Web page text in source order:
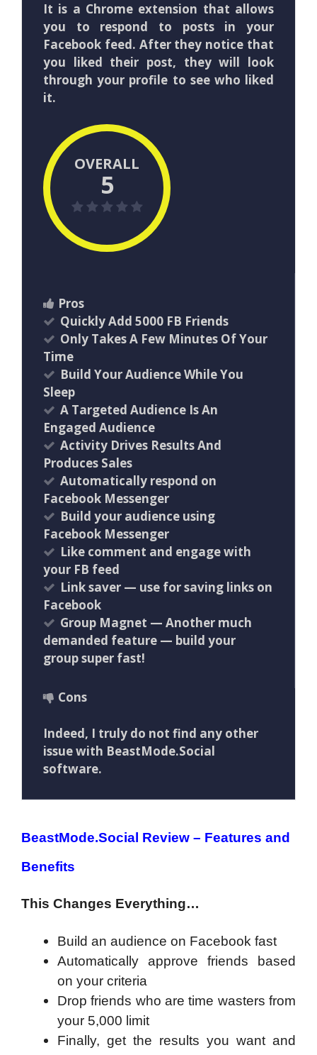
It is a Chrome extension that allows
you to respond to posts in your
Facebook feed. After they notice that
you liked their post, they will look
through your profile to see who liked
it.
OVERALL
5
Pros
Quickly Add 5000 FB Friends
Only Takes A Few Minutes Of Your
Time
Build Your Audience While You
Sleep
A Targeted Audience Is An
Engaged Audience
Activity Drives Results And
Produces Sales
Automatically respond on
Facebook Messenger
Build your audience using
Facebook Messenger
Like comment and engage with
your FB feed
Link saver — use for saving links on
Facebook
Group Magnet — Another much
demanded feature — build your
group super fast!
Cons
Indeed, I truly do not find any other
issue with BeastMode.Social
software.
BeastMode.Social Review – Features and
Benefits
This Changes Everything…
Build an audience on Facebook fast
Automatically approve friends based
on your criteria
Drop friends who are time wasters from
your 5,000 limit
Finally, get the results you want and